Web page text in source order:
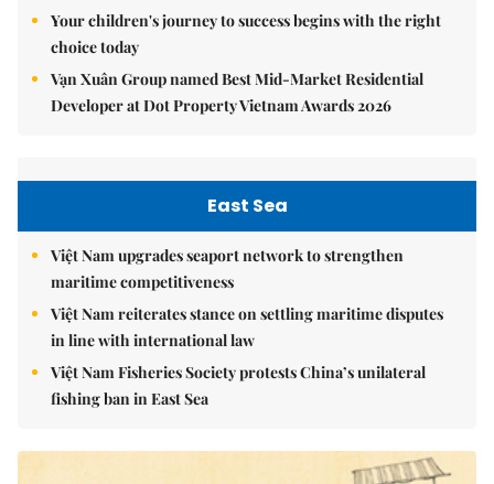
Your children's journey to success begins with the right
choice today
Vạn Xuân Group named Best Mid-Market Residential
Developer at Dot Property Vietnam Awards 2026
East Sea
Việt Nam upgrades seaport network to strengthen
maritime competitiveness
Việt Nam reiterates stance on settling maritime disputes
in line with international law
Việt Nam Fisheries Society protests China’s unilateral
fishing ban in East Sea